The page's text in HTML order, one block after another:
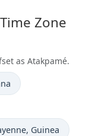
Zone
as Atakpamé.
in, Guinea